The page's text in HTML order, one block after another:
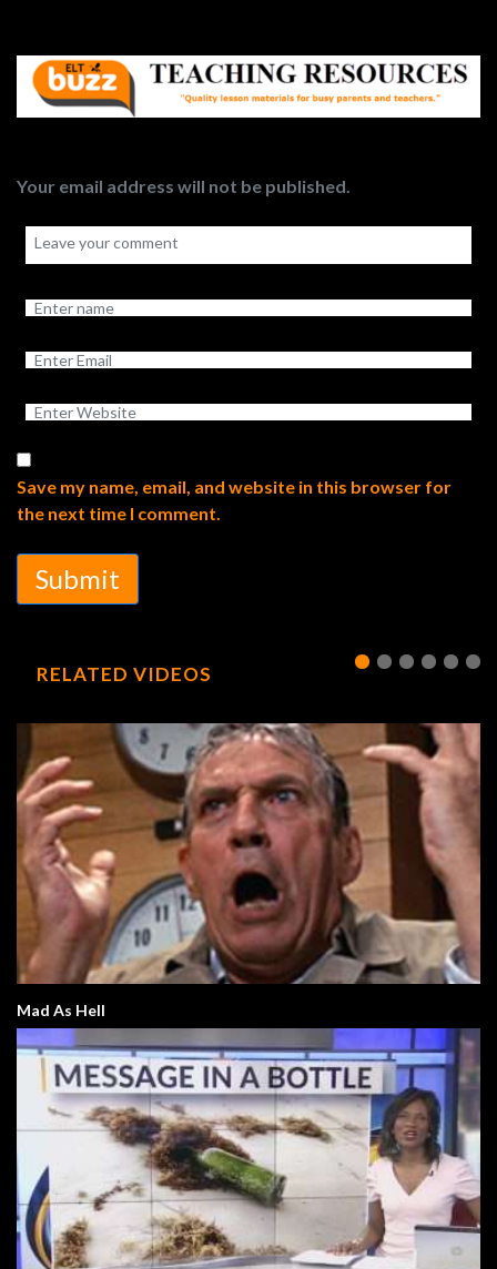
Your email address will not be published.
Save my name, email, and website in this browser for
the next time I comment.
Submit
RELATED VIDEOS
Mad As Hell